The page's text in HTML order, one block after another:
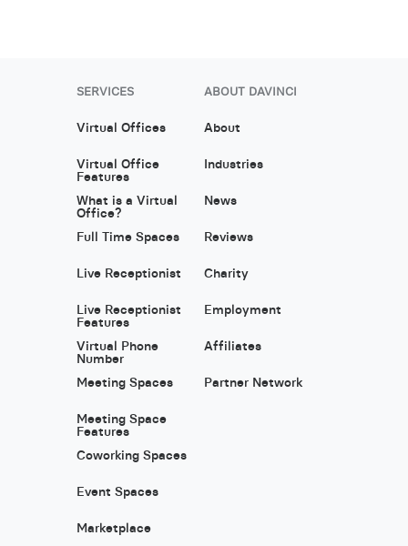
SERVICES
Virtual Offices
Virtual Office
Features
What is a Virtual
Office?
Full Time Spaces
Live Receptionist
Live Receptionist
Features
Virtual Phone
Number
Meeting Spaces
Meeting Space
Features
Coworking Spaces
Event Spaces
Marketplace
ABOUT DAVINCI
About
Industries
News
Reviews
Charity
Employment
Affiliates
Partner Network